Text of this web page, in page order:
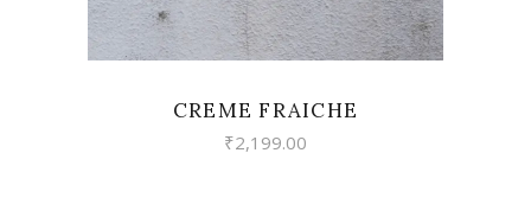
CREME FRAICHE
₹2,199.00